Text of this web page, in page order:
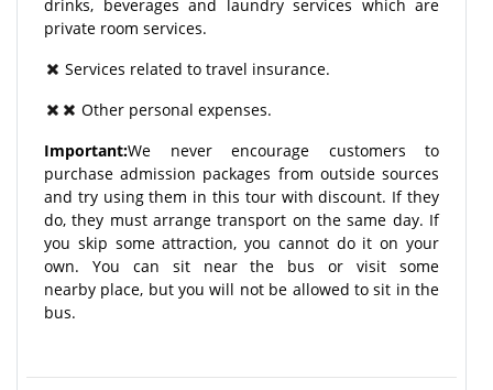
drinks, beverages and laundry services which are
private room services.
Services related to travel insurance.
Other personal expenses.
Important:We never encourage customers to
purchase admission packages from outside sources
and try using them in this tour with discount. If they
do, they must arrange transport on the same day. If
you skip some attraction, you cannot do it on your
own. You can sit near the bus or visit some
nearby place, but you will not be allowed to sit in the
bus.